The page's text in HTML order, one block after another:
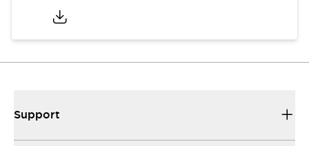
Support